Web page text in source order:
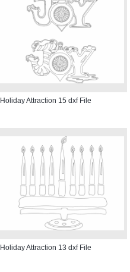
Holiday Attraction 15 dxf File
Holiday Attraction 13 dxf File